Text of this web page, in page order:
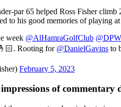
par 65 helped Ross Fisher
to his good memories of playing
week @AlHamraGolfClub
Rooting for @DanielGavins to
February 5, 2023
of commentary